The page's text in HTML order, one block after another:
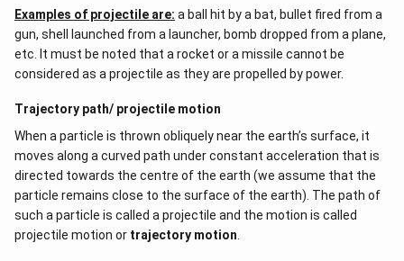
Examples of projectile are: a ball hit by a bat, bullet fired from a
gun, shell launched from a launcher, bomb dropped from a plane,
etc. It must be noted that a rocket or a missile cannot be
considered as a projectile as they are propelled by power.
Trajectory path/ projectile motion
When a particle is thrown obliquely near the earth’s surface, it
moves along a curved path under constant acceleration that is
directed towards the centre of the earth (we assume that the
particle remains close to the surface of the earth). The path of
such a particle is called a projectile and the motion is called
projectile motion or trajectory motion